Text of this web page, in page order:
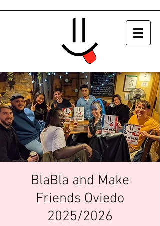
BlaBla and Make
Friends Oviedo
2025/2026